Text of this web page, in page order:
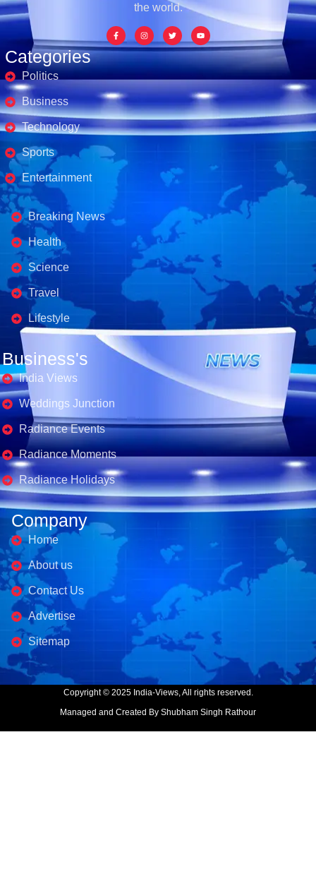
Categories
Politics
Business
Technology
Sports
Entertainment
Business's
Breaking News
Health
Science
Travel
Lifestyle
Business's
India Views
Weddings Junction
Radiance Events
Radiance Moments
Radiance Holidays
Company
Home
About us
Contact Us
Advertise
Sitemap
the world.
Copyright © 2025 India-Views, All rights reserved.
Managed and Created By Shubham Singh Rathour